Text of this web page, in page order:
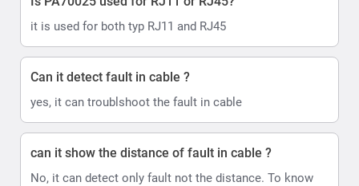
it is used for both typ RJ11 and RJ45
Can it detect fault in cable ?
yes, it can troublshoot the fault in cable
can it show the distance of fault in cable ?
No, it can detect only fault not the distance. To know